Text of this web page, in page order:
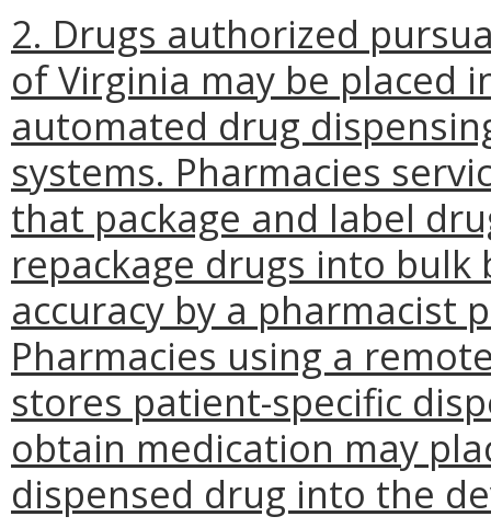
2. Drugs authorized
of Virginia may be placed
automated drug
systems. Pharmacies
that package and label
repackage drugs into
accuracy by a pharmacist
Pharmacies using a
stores patient-specific
obtain medication may
dispensed drug into the